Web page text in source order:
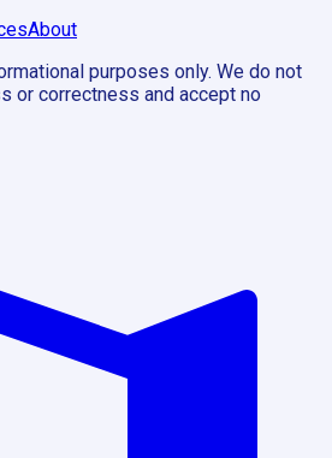
About
purposes only. We do not
or correctness and accept no